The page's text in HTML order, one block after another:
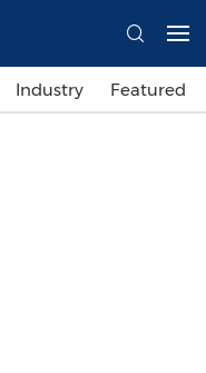
Industry Featured